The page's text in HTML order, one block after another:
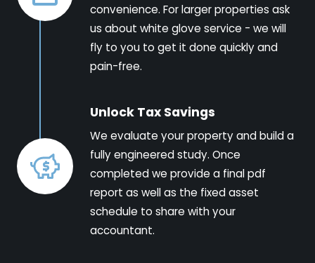
convenience. For larger properties ask
us about white glove service - we will
fly to you to get it done quickly and
pain-free.
Unlock Tax Savings
We evaluate your property and build a
fully engineered study. Once
completed we provide a final pdf
report as well as the fixed asset
schedule to share with your
accountant.